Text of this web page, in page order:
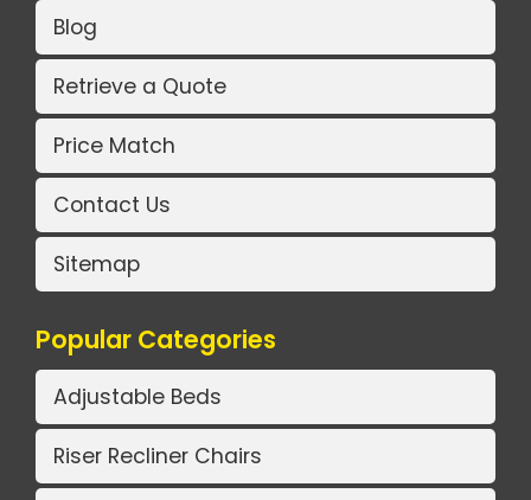
Blog
Retrieve a Quote
Price Match
Contact Us
Sitemap
Popular Categories
Adjustable Beds
Riser Recliner Chairs